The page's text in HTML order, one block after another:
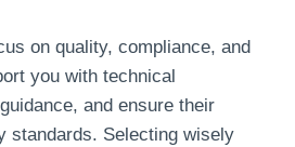
on quality, compliance, and
you with technical
and ensure their
standards. Selecting wisely